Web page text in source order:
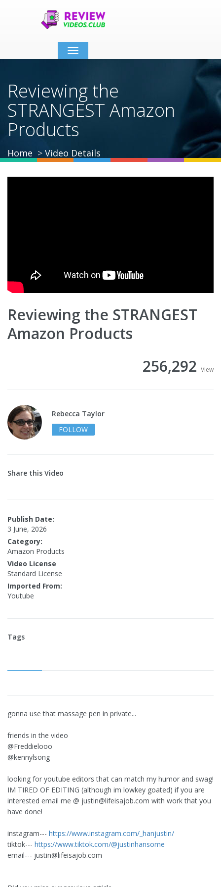
Toggle
navigation
Reviewing the
STRANGEST Amazon
Products
Home Video Details
Reviewing the STRANGEST
Amazon Products
256,292 View
Rebecca Taylor
FOLLOW
Share this Video
Publish Date:
3 June, 2026
Category:
Amazon Products
Video License
Standard License
Imported From:
Youtube
Tags
gonna use that massage pen in private...
friends in the video
@Freddielooo
@kennylsong
looking for youtube editors that can match my humor and swag!
IM TIRED OF EDITING (although im lowkey goated) if you are
interested email me @ justin@lifeisajob.com with work that you
have done!
instagram--- https://www.instagram.com/_hanjustin/
tiktok--- https://www.tiktok.com/@justinhansome
email--- justin@lifeisajob.com